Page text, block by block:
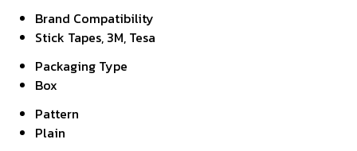
Brand Compatibility
Stick Tapes, 3M, Tesa
Packaging Type
Box
Pattern
Plain